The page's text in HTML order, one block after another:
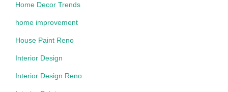
Home Decor Trends
home improvement
House Paint Reno
Interior Design
Interior Design Reno